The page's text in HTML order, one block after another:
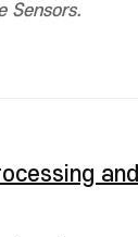
Sensors.
and